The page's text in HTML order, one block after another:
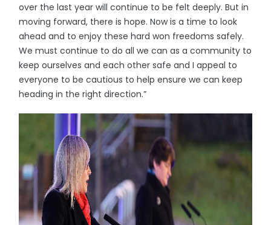
over the last year will continue to be felt deeply. But in
moving forward, there is hope. Now is a time to look
ahead and to enjoy these hard won freedoms safely.
We must continue to do all we can as a community to
keep ourselves and each other safe and I appeal to
everyone to be cautious to help ensure we can keep
heading in the right direction.”